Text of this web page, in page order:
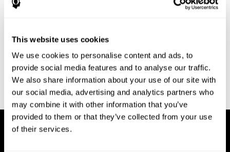
This website uses cookies
We use cookies to personalise content and ads, to
provide social media features and to analyse our traffic.
We also share information about your use of our site with
our social media, advertising and analytics partners who
may combine it with other information that you’ve
provided to them or that they’ve collected from your use
of their services.
Research Foundation.
Test. Philadelphia: Lea & Febiger.
Schmidt, M. (1994). Rey auditory verbal learning test: a
handbook. Los Angeles: Western Psychological Services.
Wechsler, D. (1997). WAIS-III: Wechsler Adult Intelligence Scale -
Third edition administration and scoring manual. San Antonio,
TX: Psychological Corporation.